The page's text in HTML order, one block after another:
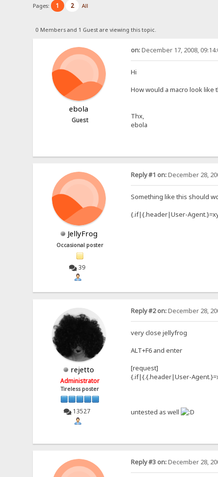
Pages: 1 2 All
0 Members and 1 Guest are viewing this topic.
ebola
Guest
on:December 17, 2008,
Hi
How would a macro look like
Thx,
ebola
JellyFrog
Occasional poster
39
Reply #1 on:December 28,
Something like this should
{.if|{.header|User-
rejetto
Administrator
Tireless poster
13527
Reply #2 on:December 28,
very close jellyfrog
ALT+F6 and enter
[request]
{.if|{.{.header|User-
untested as well
Reply #3 on:December 28,